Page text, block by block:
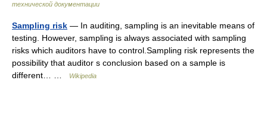
технической документации
Sampling risk — In auditing, sampling is an inevitable means of
testing. However, sampling is always associated with sampling
risks which auditors have to control.Sampling risk represents the
possibility that auditor s conclusion based on a sample is
different… …
Wikipedia